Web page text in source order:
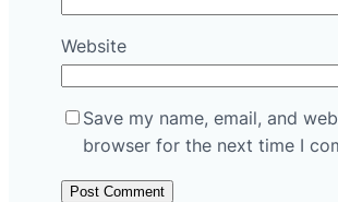
Website
Save my name, email, and
browser for the next time I